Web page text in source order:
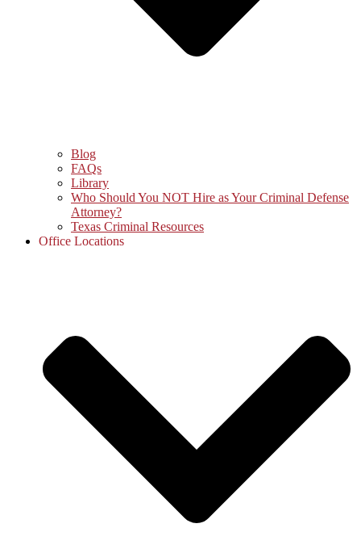
Blog
FAQs
Library
Who Should You NOT Hire as Your Criminal Defense
Attorney?
Texas Criminal Resources
Office Locations